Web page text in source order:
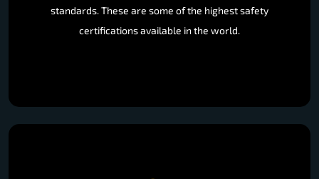
standards. These are some of the highest safety
certifications available in the world.